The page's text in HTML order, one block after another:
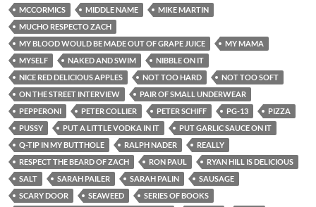
MCCORMICS
MIDDLE NAME
MIKE MARTIN
MUCHO RESPECTO ZACH
MY BLOOD WOULD BE MADE OUT OF GRAPE JUICE
MY MAMA
MYSELF
NAKED AND SWIM
NIBBLE ON IT
NICE RED DELICIOUS APPLES
NOT TOO HARD
NOT TOO SOFT
ON THE STREET INTERVIEW
PAIR OF SMALL UNDERWEAR
PEPPERONI
PETER COLLIER PETER SCHIFF PG-13
PIZZA
PUSSY
PUT A LITTLE VODKA IN IT
PUT GARLIC SAUCE ON IT
Q-TIP IN MY BUTTHOLE
RALPH NADER
REALLY
RESPECT THE BEARD OF ZACH
RON PAUL
RYAN HILL IS DELICIOUS
SALT
SARAH PAILER SARAH PALIN
SAUSAGE
SCARY DOOR
SEAWEED
SERIES OF BOOKS